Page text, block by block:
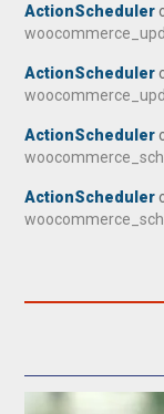
ActionScheduler
ActionScheduler
ActionScheduler
ActionScheduler